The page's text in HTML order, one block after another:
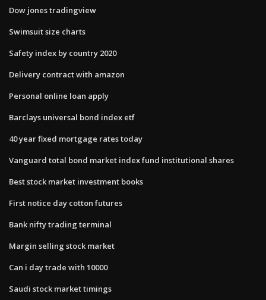
Dow jones tradingview
Swimsuit size charts
Safety index by country 2020
Delivery contract with amazon
Personal online loan apply
Barclays universal bond index etf
40 year fixed mortgage rates today
Vanguard total bond market index fund institutional shares
Best stock market investment books
First notice day cotton futures
Bank nifty trading terminal
Margin selling stock market
Can i day trade with 10000
Saudi stock market timings